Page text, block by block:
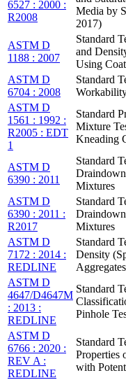
6527 : 2000 :
R2008
Media by
2017)
ASTM D
1188 : 2007
Standard
and
Using
ASTM D
6704 : 2008
Standard
ASTM D
1561 : 1992 :
R2005 : EDT
1
Standard
Mixture
Kneading
ASTM D
6390 : 2011
Standard
Mixtures
ASTM D
6390 : 2011 :
R2017
Standard
Mixtures
ASTM D
7172 : 2014 :
REDLINE
Standard
Density
ASTM D
4647/D4647M
: 2013 :
REDLINE
Standard
Pinhole
ASTM D
6766 : 2020 :
REV A :
REDLINE
Standard
Properties
with